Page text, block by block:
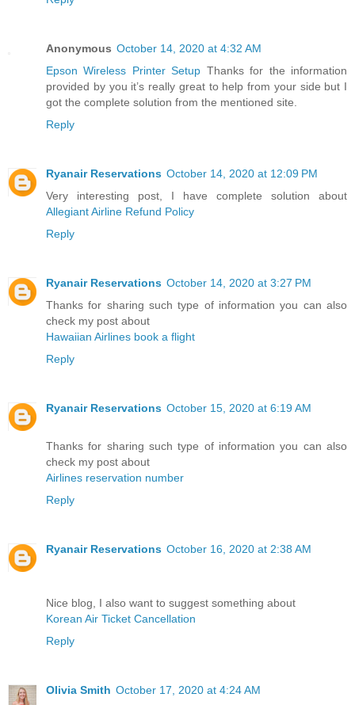
Anonymous October 14, 2020 at 4:32 AM
Epson Wireless Printer Setup Thanks for the information
provided by you it’s really great to help from your side but I
got the complete solution from the mentioned site.
Reply
Ryanair Reservations October 14, 2020 at 12:09 PM
Very interesting post, I have complete solution about
Allegiant Airline Refund Policy
Reply
Ryanair Reservations October 14, 2020 at 3:27 PM
Thanks for sharing such type of information you can also
check my post about
Hawaiian Airlines book a flight
Reply
Ryanair Reservations October 15, 2020 at 6:19 AM
Thanks for sharing such type of information you can also
check my post about
Airlines reservation number
Reply
Ryanair Reservations October 16, 2020 at 2:38 AM
Nice blog, I also want to suggest something about
Korean Air Ticket Cancellation
Reply
Olivia Smith October 17, 2020 at 4:24 AM